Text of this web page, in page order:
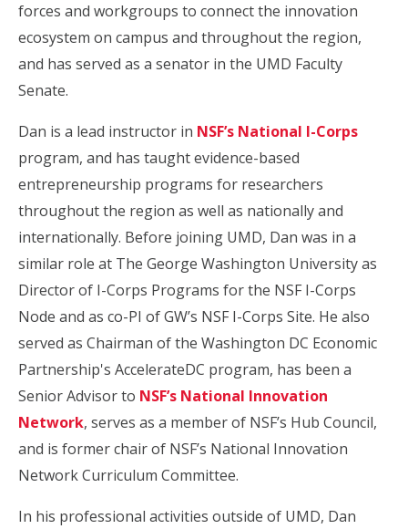
forces and workgroups to connect the innovation
ecosystem on campus and throughout the region,
and has served as a senator in the UMD Faculty
Senate.
Dan is a lead instructor in NSF’s National I-Corps
program, and has taught evidence-based
entrepreneurship programs for researchers
throughout the region as well as nationally and
internationally. Before joining UMD, Dan was in a
similar role at The George Washington University as
Director of I-Corps Programs for the NSF I-Corps
Node and as co-PI of GW’s NSF I-Corps Site. He also
served as Chairman of the Washington DC Economic
Partnership's AccelerateDC program, has been a
Senior Advisor to NSF’s National Innovation
Network, serves as a member of NSF’s Hub Council,
and is former chair of NSF’s National Innovation
Network Curriculum Committee.
In his professional activities outside of UMD, Dan